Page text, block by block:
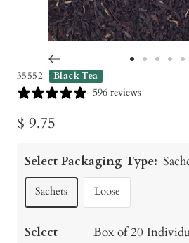
to
35552 Black Tea
596 reviews
Sale
$ 9.75
Select Packaging Type:
Sachets Loose
Select
Box of 20